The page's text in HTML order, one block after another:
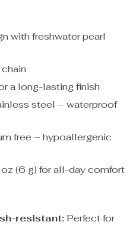
with freshwater pearl
a long-lasting finish
steel – waterproof
free – hypoallergenic
(6 g) for all-day comfort
resistant: Perfect for